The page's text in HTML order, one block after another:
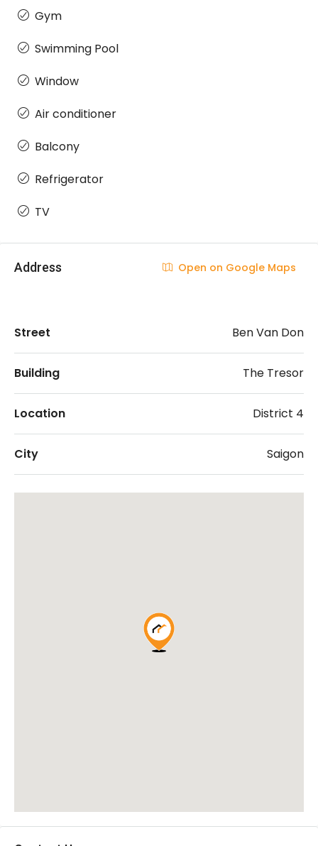
Gym
Swimming Pool
Window
Air conditioner
Balcony
Refrigerator
TV
Address Open on Google Maps
Street Ben Van Don
Building The Tresor
Location District 4
City Saigon